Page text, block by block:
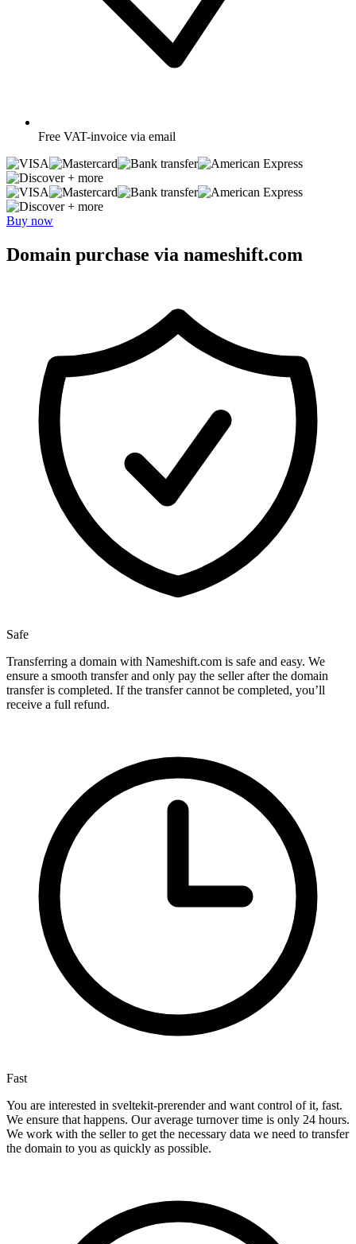
Free VAT-invoice via email
+ more
+ more
Buy now
Domain purchase via nameshift.com
Safe
Transferring a domain with Nameshift.com is safe and easy. We
ensure a smooth transfer and only pay the seller after the domain
transfer is completed. If the transfer cannot be completed, you’ll
receive a full refund.
Fast
You are interested in sveltekit-prerender and want control of it, fast.
We ensure that happens. Our average turnover time is only 24 hours.
We work with the seller to get the necessary data we need to transfer
the domain to you as quickly as possible.